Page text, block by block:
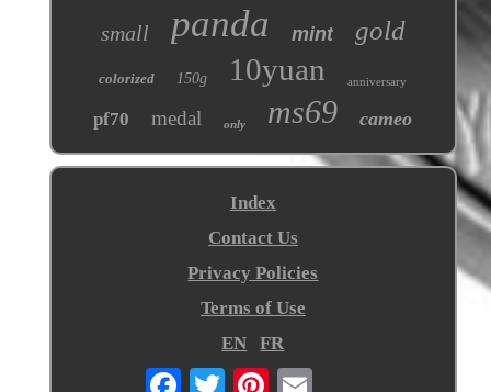
small panda mint gold
colorized 150g 10yuan anniversary
pf70 medal only ms69 cameo
Index
Contact Us
Privacy Policies
Terms of Use
EN
FR